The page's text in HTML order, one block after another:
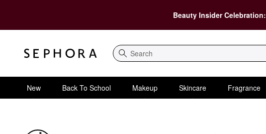
Beauty Insider Celebration:
Search
New Back To School Makeup Skincare Fragrance